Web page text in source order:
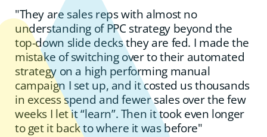
"They are sales reps with almost no
understanding of PPC strategy beyond the
top-down slide decks they are fed. I made the
mistake of switching over to their automated
strategy on a high performing manual
campaign I set up, and it costed us thousands
in excess spend and fewer sales over the few
weeks I let it “learn”. Then it took even longer
to get it back to where it was before"